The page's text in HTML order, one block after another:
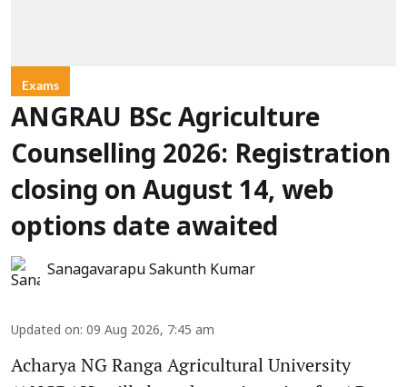
Exams
ANGRAU BSc Agriculture
Counselling 2026: Registration
closing on August 14, web
options date awaited
Sanagavarapu Sakunth Kumar
Updated on: 09 Aug 2026, 7:45 am
Acharya NG Ranga Agricultural University